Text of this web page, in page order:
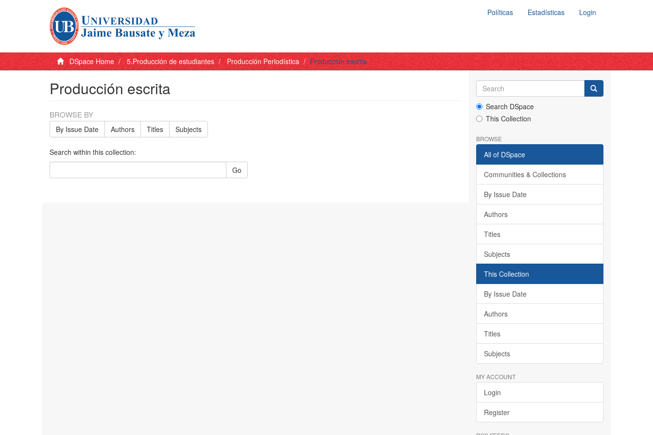
Políticas Estadísticas Login
DSpace Home 5.Producción de estudiantes Producción Periodística Producción escrita
Producción escrita
BROWSE BY
By Issue Date Authors Titles Subjects
Search within this collection:
Go
Search DSpace
This Collection
BROWSE
All of DSpace
Communities & Collections
By Issue Date
Authors
Titles
Subjects
This Collection
By Issue Date
Authors
Titles
Subjects
MY ACCOUNT
Login
Register